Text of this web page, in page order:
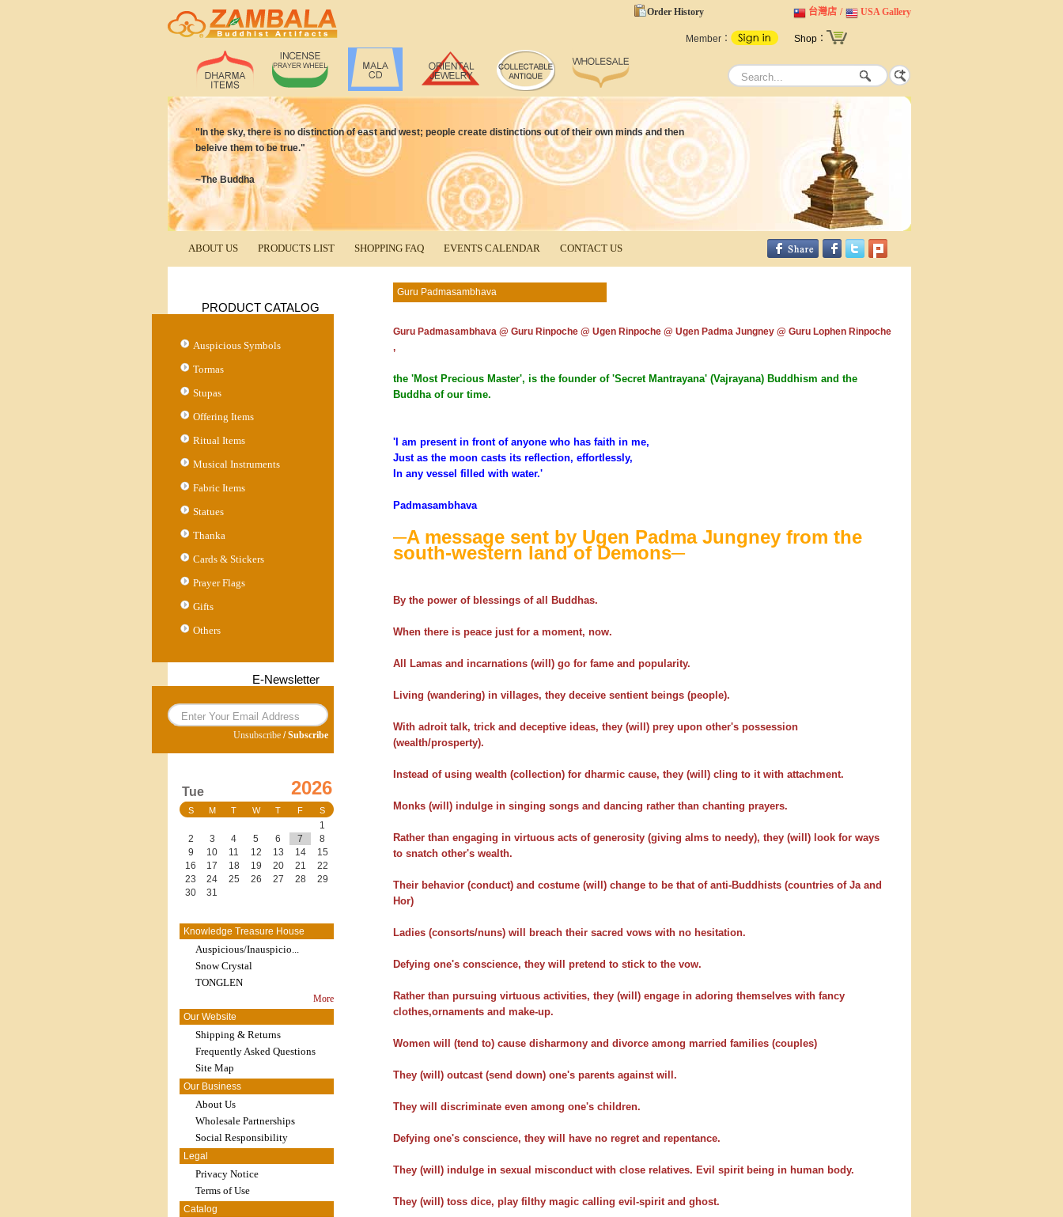
Order History USA Gallery
/
台灣店
Member： Shop：
"In the sky, there is no distinction of east and west; people create distinctions out of their own minds and then
beleive them to be true."
~The Buddha
ABOUT US PRODUCTS LIST SHOPPING FAQ EVENTS CALENDAR CONTACT US
PRODUCT CATALOG
Auspicious Symbols
Tormas
Stupas
Offering Items
Ritual Items
Musical Instruments
Fabric Items
Statues
Thanka
Cards & Stickers
Prayer Flags
Gifts
Others
E-Newsletter
Unsubscribe /Subscribe
Tue 2026
S M T W T F S
1
2
3 4 5 6 7
8
9
10 11 12 13 14
15
16
17 18 19 20 21
22
23
24 25 26 27 28
29
30
31
Knowledge Treasure House
Auspicious/Inauspicio...
Snow Crystal
TONGLEN
More
Our Website
Shipping & Returns
Frequently Asked Questions
Site Map
Our Business
About Us
Wholesale Partnerships
Social Responsibility
Legal
Privacy Notice
Terms of Use
Catalog
Guru Padmasambhava
Guru Padmasambhava @ Guru Rinpoche @ Ugen Rinpoche @ Ugen Padma Jungney @ Guru Lophen Rinpoche
,
the 'Most Precious Master', is the founder of 'Secret Mantrayana' (Vajrayana) Buddhism and the
Buddha of our time.
'I am present in front of anyone who has faith in me,
Just as the moon casts its reflection, effortlessly,
In any vessel filled with water.'
Padmasambhava
─A message sent by Ugen Padma Jungney from the
south-western land of Demons─
By the power of blessings of all Buddhas.
When there is peace just for a moment, now.
All Lamas and incarnations (will) go for fame and popularity.
Living (wandering) in villages, they deceive sentient beings (people).
With adroit talk, trick and deceptive ideas, they (will) prey upon other's possession
(wealth/prosperty).
Instead of using wealth (collection) for dharmic cause, they (will) cling to it with attachment.
Monks (will) indulge in singing songs and dancing rather than chanting prayers.
Rather than engaging in virtuous acts of generosity (giving alms to needy), they (will) look for ways
to snatch other's wealth.
Their behavior (conduct) and costume (will) change to be that of anti-Buddhists (countries of Ja and
Hor)
Ladies (consorts/nuns) will breach their sacred vows with no hesitation.
Defying one's conscience, they will pretend to stick to the vow.
Rather than pursuing virtuous activities, they (will) engage in adoring themselves with fancy
clothes,ornaments and make-up.
Women will (tend to) cause disharmony and divorce among married families (couples)
They (will) outcast (send down) one's parents against will.
They will discriminate even among one's children.
Defying one's conscience, they will have no regret and repentance.
They (will) indulge in sexual misconduct with close relatives. Evil spirit being in human body.
They (will) toss dice, play filthy magic calling evil-spirit and ghost.